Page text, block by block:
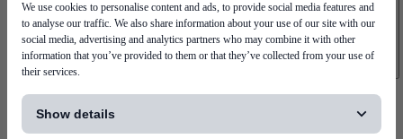
We use cookies to personalise content and ads, to provide social media features and
to analyse our traffic. We also share information about your use of our site with our
social media, advertising and analytics partners who may combine it with other
information that you’ve provided to them or that they’ve collected from your use of
their services.
Show details